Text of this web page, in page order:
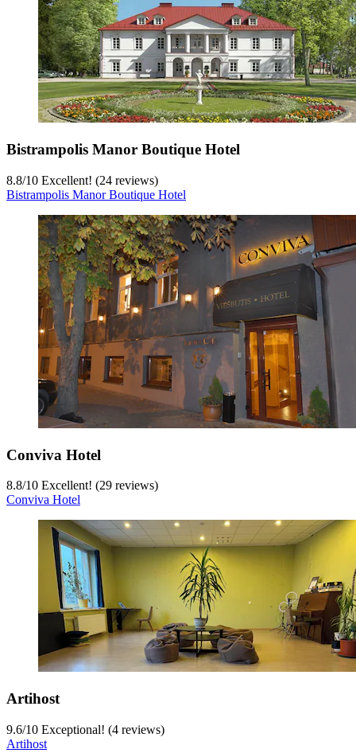
Bistrampolis Manor Boutique Hotel
8.8/10 Excellent! (24 reviews)
Bistrampolis Manor Boutique Hotel
Conviva Hotel
8.8/10 Excellent! (29 reviews)
Conviva Hotel
Artihost
9.6/10 Exceptional! (4 reviews)
Artihost